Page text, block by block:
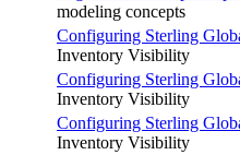
modeling concepts
Configuring Sterling
Inventory Visibility
Configuring Sterling
Inventory Visibility
Configuring Sterling
Inventory Visibility